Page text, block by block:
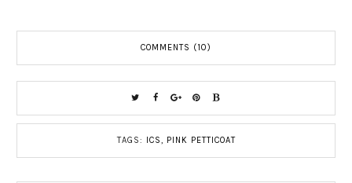
COMMENTS (10)
TAGS: ICS, PINK PETTICOAT